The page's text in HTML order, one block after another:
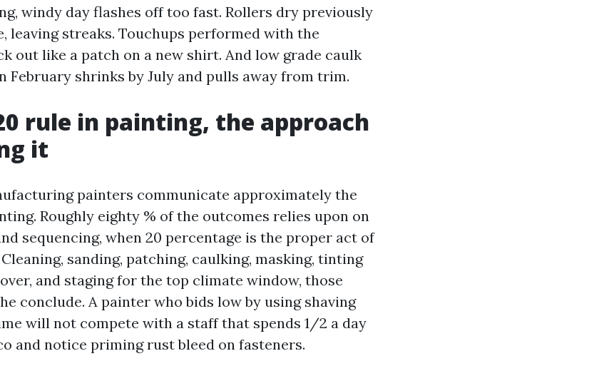
windy day flashes off too fast. Rollers dry previously
leaving streaks. Touchups performed with the
out like a patch on a new shirt. And low grade caulk
February shrinks by July and pulls away from trim.
rule in painting, the approach
it
painters communicate approximately the
Roughly eighty % of the outcomes relies upon on
sequencing, when 20 percentage is the proper act of
sanding, patching, caulking, masking, tinting
and staging for the top climate window, those
conclude. A painter who bids low by using shaving
will not compete with a staff that spends 1/2 a day
and notice priming rust bleed on fasteners.